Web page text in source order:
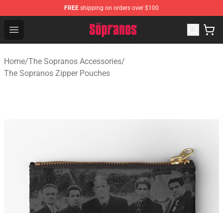
FREE shipping on orders over $100
Open menu
The Sopranos Store - Official The Sopranos
Home/The Sopranos Accessories/
The Sopranos Zipper Pouches